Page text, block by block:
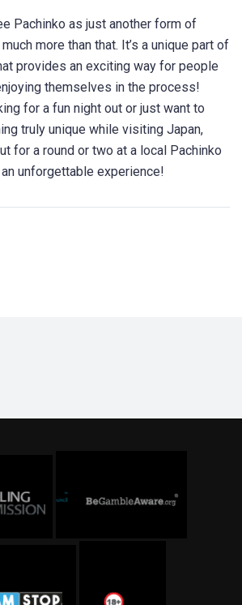
Pachinko as just another form of
more than that. It’s a unique part of
provides an exciting way for people
themselves in the process!
for a fun night out or just want to
truly unique while visiting Japan,
for a round or two at a local Pachinko
unforgettable experience!